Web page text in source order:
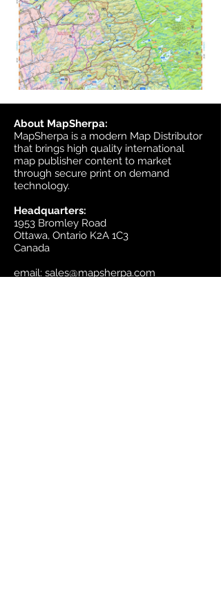
About MapSherpa:
MapSherpa is a modern Map Distributor
that brings high quality international
map publisher content to market
through secure print on demand
technology.
Headquarters:
1953 Bromley Road
Ottawa, Ontario K2A 1C3
Canada
email: sales@mapsherpa.com